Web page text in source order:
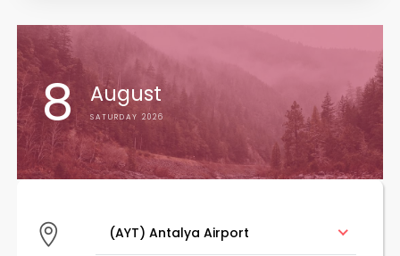
8 August
SATURDAY 2026
(AYT) Antalya Airport
(AYT) Antalya Airport